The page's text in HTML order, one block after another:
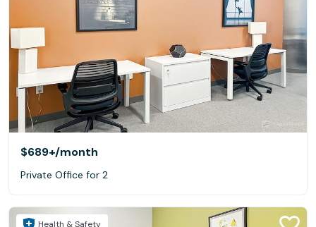
$689+/month
Private Office for 2
Health & Safety